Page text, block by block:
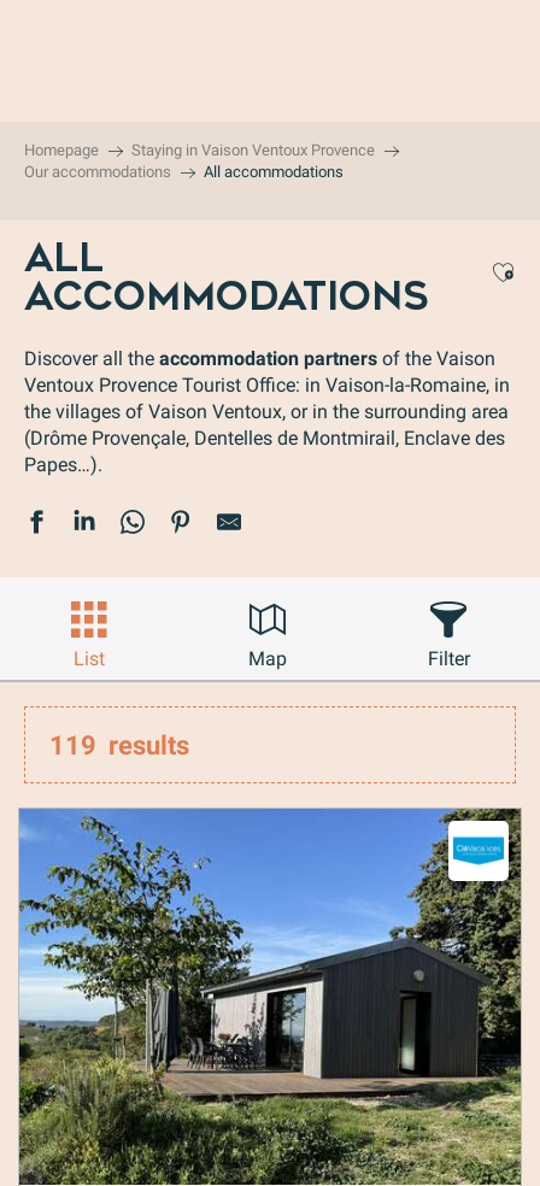
Homepage
Staying in Vaison Ventoux Provence
Our accommodations
All accommodations
ALL
ACCOMMODATIONS
Discover all the accommodation partners of the Vaison
Ventoux Provence Tourist Office: in Vaison-la-Romaine, in
the villages of Vaison Ventoux, or in the surrounding area
(Drôme Provençale, Dentelles de Montmirail, Enclave des
Papes…).
List Map Filter
119 results